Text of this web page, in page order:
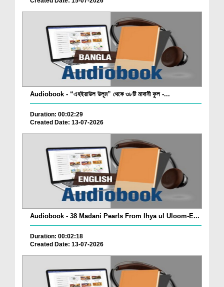
Audiobook - “এহইয়াউল উলূম” থেকে ৩৮টি মাদানী ফুল -...
Duration: 00:02:29
Created Date: 13-07-2026
Audiobook - 38 Madani Pearls From Ihya ul Uloom-E...
Duration: 00:02:18
Created Date: 13-07-2026